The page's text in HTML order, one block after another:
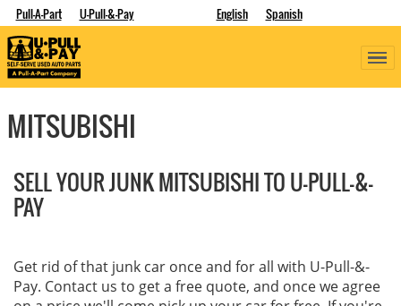
Pull-A-Part U-Pull-&-Pay English Spanish
MITSUBISHI
SELL YOUR JUNK MITSUBISHI TO U-PULL-&-
PAY
Get rid of that junk car once and for all with U-Pull-&-
Pay. Contact us to get a free quote, and once we agree